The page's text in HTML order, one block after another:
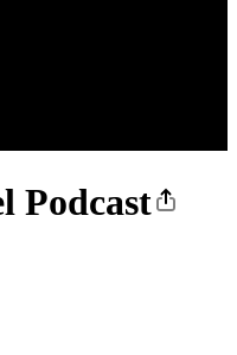
Podcast